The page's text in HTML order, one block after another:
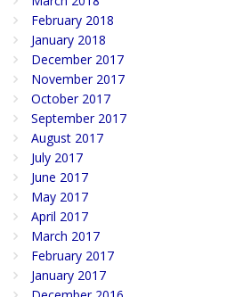
February 2018
January 2018
December 2017
November 2017
October 2017
September 2017
August 2017
July 2017
June 2017
May 2017
April 2017
March 2017
February 2017
January 2017